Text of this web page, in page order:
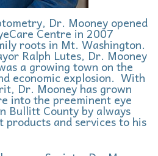
Dr. Mooney opened
Centre in 2007
roots in Mt. Washington.
Ralph Lutes, Dr. Mooney
a growing town on the
economic explosion. With
Dr. Mooney has grown
into the preeminent eye
Bullitt County by always
and services to his